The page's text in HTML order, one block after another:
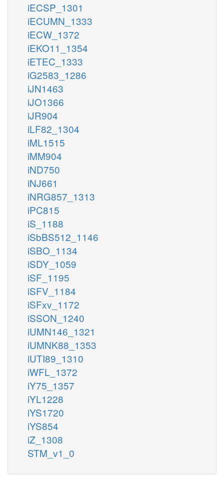
iECSP_1301
iECUMN_1333
iECW_1372
iEKO11_1354
iETEC_1333
iG2583_1286
iJN1463
iJO1366
iJR904
iLF82_1304
iML1515
iMM904
iND750
iNJ661
iNRG857_1313
iPC815
iS_1188
iSbBS512_1146
iSBO_1134
iSDY_1059
iSF_1195
iSFV_1184
iSFxv_1172
iSSON_1240
iUMN146_1321
iUMNK88_1353
iUTI89_1310
iWFL_1372
iY75_1357
iYL1228
iYS1720
iYS854
iZ_1308
STM_v1_0